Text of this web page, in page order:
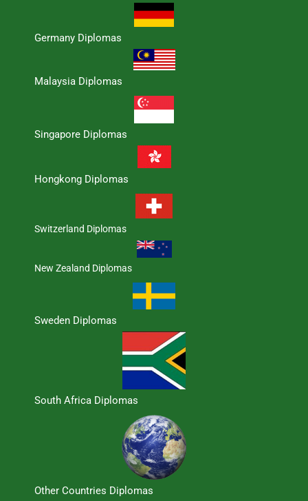
Germany Diplomas
Malaysia Diplomas
Singapore Diplomas
Hongkong Diplomas
Switzerland Diplomas
New Zealand Diplomas
Sweden Diplomas
South Africa Diplomas
Other Countries Diplomas